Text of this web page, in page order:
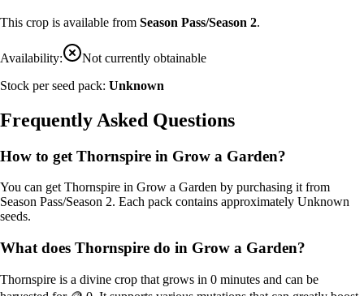
This crop is available from Season Pass/Season 2.
Availability:
Not currently obtainable
Stock per seed pack: Unknown
Frequently Asked Questions
How to get Thornspire in Grow a Garden?
You can getThornspire in Grow a Garden by purchasing it from
Season Pass/Season 2. Each pack contains approximately Unknown
seeds.
What does Thornspire do in Grow a Garden?
Thornspire is a divine crop that grows in 0 minutes and can be